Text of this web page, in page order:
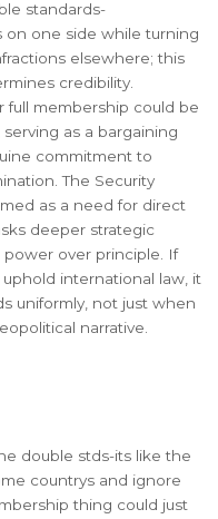
standards-
on one side while turning
elsewhere; this
credibility.
full membership could be
as a bargaining
commitment to
The Security
as a need for direct
deeper strategic
over principle. If
international law, it
uniformly, not just when
narrative.
double stds-its like the
countrys and ignore
thing could just